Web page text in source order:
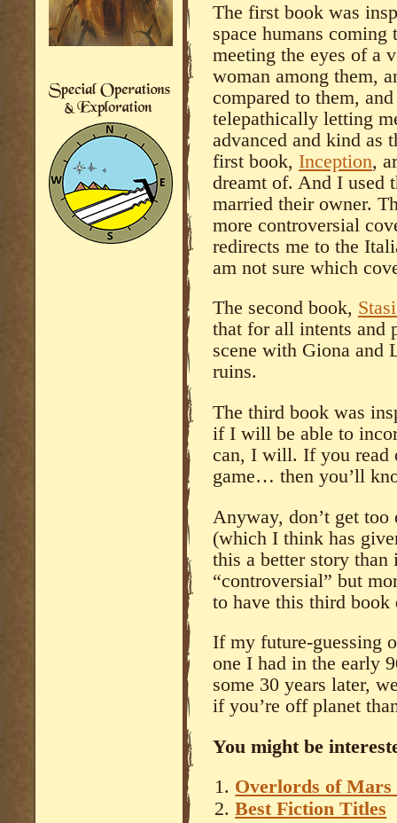
The first book was
space humans
meeting the eyes of a
woman among them,
compared to them,
telepathically letting
advanced and kind as
first book, Inception,
dreamt of. And I used
married their owner.
more controversial
redirects me to the
am not sure which
The second book,
that for all intents and
scene with Giona and
ruins.
The third book was
if I will be able to
can, I will. If you read
game… then you’ll
Anyway, don’t get
(which I think has
this a better story
“controversial” but
to have this third book
If my future-guessing
one I had in the early
some 30 years later,
if you’re off planet
You might be
Overlords of Mars
Best Fiction Titles